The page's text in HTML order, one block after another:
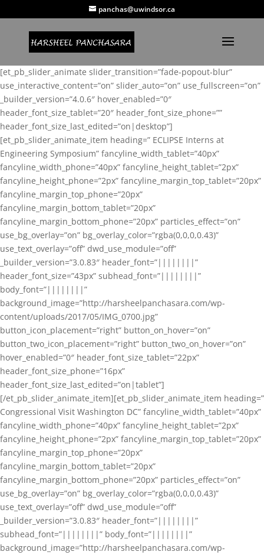
panchas@uwindsor.ca
[et_pb_slider_animate slider_transition=”fade-popout-blur”
use_interactive_content=”on” slider_auto=”on” use_fullscreen=”on”
_builder_version=”4.0.6″ hover_enabled=”0″
header_font_size_tablet=”20″ header_font_size_phone=””
header_font_size_last_edited=”on|desktop”]
[et_pb_slider_animate_item heading=” ECLIPSE Interns at
Engineering Symposium” fancyline_width_tablet=”40px”
fancyline_width_phone=”40px” fancyline_height_tablet=”2px”
fancyline_height_phone=”2px” fancyline_margin_top_tablet=”20px”
fancyline_margin_top_phone=”20px”
fancyline_margin_bottom_tablet=”20px”
fancyline_margin_bottom_phone=”20px” particles_effect=”on”
use_bg_overlay=”on” bg_overlay_color=”rgba(0,0,0,0.43)”
use_text_overlay=”off” dwd_use_module=”off”
_builder_version=”3.0.83″ header_font=”||||||||”
header_font_size=”43px” subhead_font=”||||||||”
body_font=”||||||||”
background_image=”http://harsheelpanchasara.com/wp-
content/uploads/2017/05/IMG_0700.jpg”
button_icon_placement=”right” button_on_hover=”on”
button_two_icon_placement=”right” button_two_on_hover=”on”
hover_enabled=”0″ header_font_size_tablet=”22px”
header_font_size_phone=”16px”
header_font_size_last_edited=”on|tablet”]
[/et_pb_slider_animate_item][et_pb_slider_animate_item heading=”
Congressional Visit Washington DC” fancyline_width_tablet=”40px”
fancyline_width_phone=”40px” fancyline_height_tablet=”2px”
fancyline_height_phone=”2px” fancyline_margin_top_tablet=”20px”
fancyline_margin_top_phone=”20px”
fancyline_margin_bottom_tablet=”20px”
fancyline_margin_bottom_phone=”20px” particles_effect=”on”
use_bg_overlay=”on” bg_overlay_color=”rgba(0,0,0,0.43)”
use_text_overlay=”off” dwd_use_module=”off”
_builder_version=”3.0.83″ header_font=”||||||||”
subhead_font=”||||||||” body_font=”||||||||”
background_image=”http://harsheelpanchasara.com/wp-